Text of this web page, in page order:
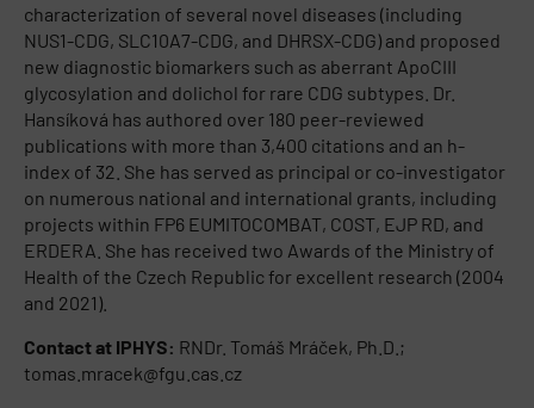
characterization of several novel diseases (including
NUS1-CDG, SLC10A7-CDG, and DHRSX-CDG) and proposed
new diagnostic biomarkers such as aberrant ApoCIII
glycosylation and dolichol for rare CDG subtypes. Dr.
Hansíková has authored over 180 peer-reviewed
publications with more than 3,400 citations and an h-
index of 32. She has served as principal or co-investigator
on numerous national and international grants, including
projects within FP6 EUMITOCOMBAT, COST, EJP RD, and
ERDERA. She has received two Awards of the Ministry of
Health of the Czech Republic for excellent research (2004
and 2021).
Contact at IPHYS: RNDr. Tomáš Mráček, Ph.D.;
tomas.mracek@fgu.cas.cz